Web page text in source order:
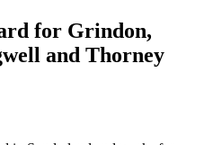
for Grindon,
and Thorney